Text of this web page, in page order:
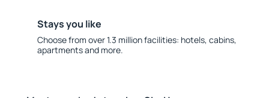
Stays you like
Choose from over 1.3 million facilities: hotels, cabins,
apartments and more.